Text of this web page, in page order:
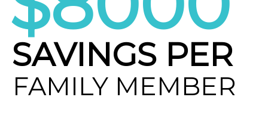
SAVINGS PER
FAMILY MEMBER